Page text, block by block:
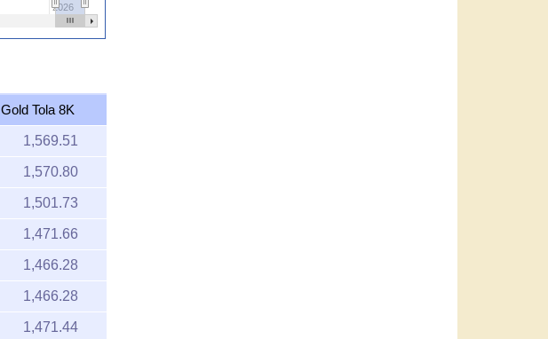
2026
Gold Tola 8K
1,569.51
1,570.80
1,501.73
1,471.66
1,466.28
1,466.28
1,471.44